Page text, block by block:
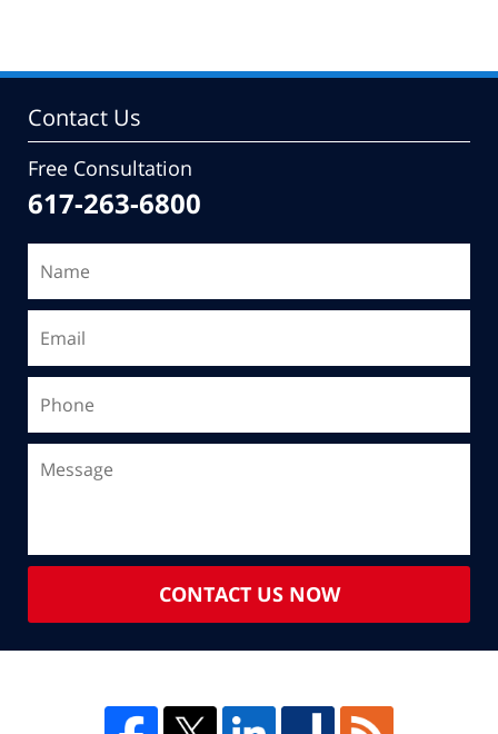
Contact Us
Free Consultation
617-263-6800
CONTACT US NOW